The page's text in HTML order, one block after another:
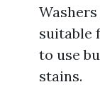
suitable
to use
stains.